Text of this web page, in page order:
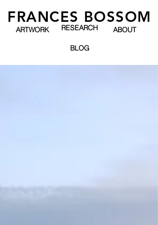
ARTWORK RESEARCH
FRANCES BOSSOM
ABOUT
BLOG